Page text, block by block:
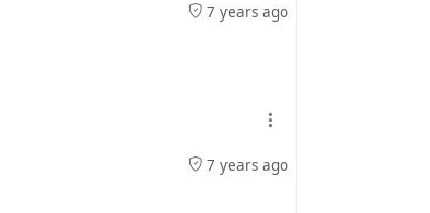
7 years ago
7 years ago